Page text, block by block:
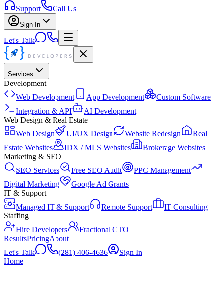
Support
Call Us
Sign In
Let's Talk
Services
Development
Web Development
App Development
Custom Software
Integration & API
AI Development
Web Design & Real Estate
Web Design
UI/UX Design Website Redesign
Real
Estate Websites
IDX / MLS Websites
Brokerage Websites
Marketing & SEO
SEO Services
Free SEO Audit
PPC Management
Digital Marketing
Google Ad Grants
IT & Support
Managed IT & Support
Remote Support
IT Consulting
Staffing
Hire Developers
Fractional CTO
ResultsPricingAbout
Let's Talk
(281) 406-4636
Sign In
Home